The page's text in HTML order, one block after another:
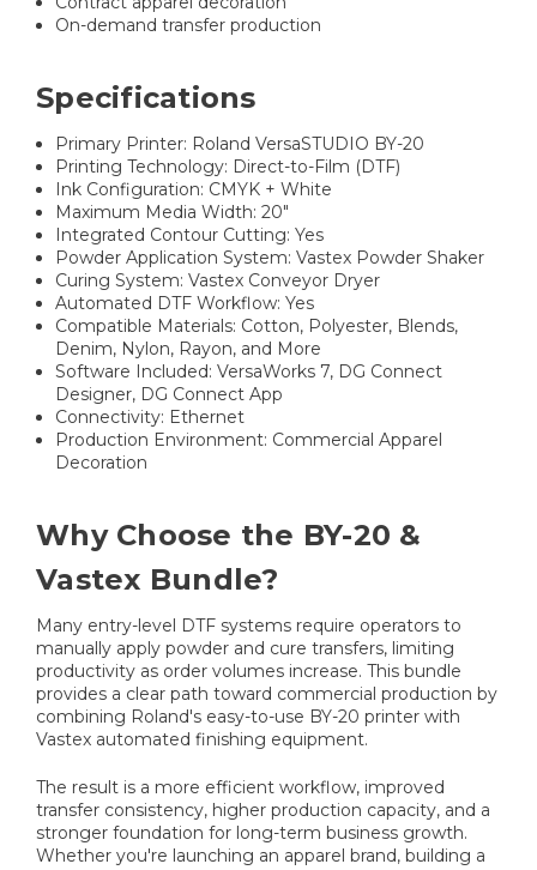
On-demand transfer production
Specifications
Primary Printer: Roland VersaSTUDIO BY-20
Printing Technology: Direct-to-Film (DTF)
Ink Configuration: CMYK + White
Maximum Media Width: 20"
Integrated Contour Cutting: Yes
Powder Application System: Vastex Powder Shaker
Curing System: Vastex Conveyor Dryer
Automated DTF Workflow: Yes
Compatible Materials: Cotton, Polyester, Blends,
Denim, Nylon, Rayon, and More
Software Included: VersaWorks 7, DG Connect
Designer, DG Connect App
Connectivity: Ethernet
Production Environment: Commercial Apparel
Decoration
Why Choose the BY-20 &
Vastex Bundle?
Many entry-level DTF systems require operators to
manually apply powder and cure transfers, limiting
productivity as order volumes increase. This bundle
provides a clear path toward commercial production by
combining Roland's easy-to-use BY-20 printer with
Vastex automated finishing equipment.
The result is a more efficient workflow, improved
transfer consistency, higher production capacity, and a
stronger foundation for long-term business growth.
Whether you're launching an apparel brand, building a